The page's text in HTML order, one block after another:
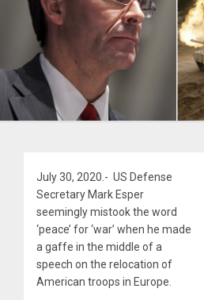
July 30, 2020.- US Defense
Secretary Mark Esper
seemingly mistook the word
‘peace’ for ‘war’ when he made
a gaffe in the middle of a
speech on the relocation of
American troops in Europe.